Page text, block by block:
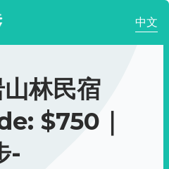
中文
林民宿
$750｜
-